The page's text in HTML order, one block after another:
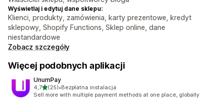
Wyświetlaj i edytuj dane sklepu:
Klienci, produkty, zamówienia, karty prezentowe, kredyt
sklepowy, Shopify Functions, Sklep online, dane
niestandardowe
Zobacz szczegóły
Więcej podobnych aplikacji
UnumPay
4,7na 5 gwiazdek
(25)
Łączna liczba recenzji: 25
•Bezpłatna instalacja
Sell more with multiple payment methods at one place, globally